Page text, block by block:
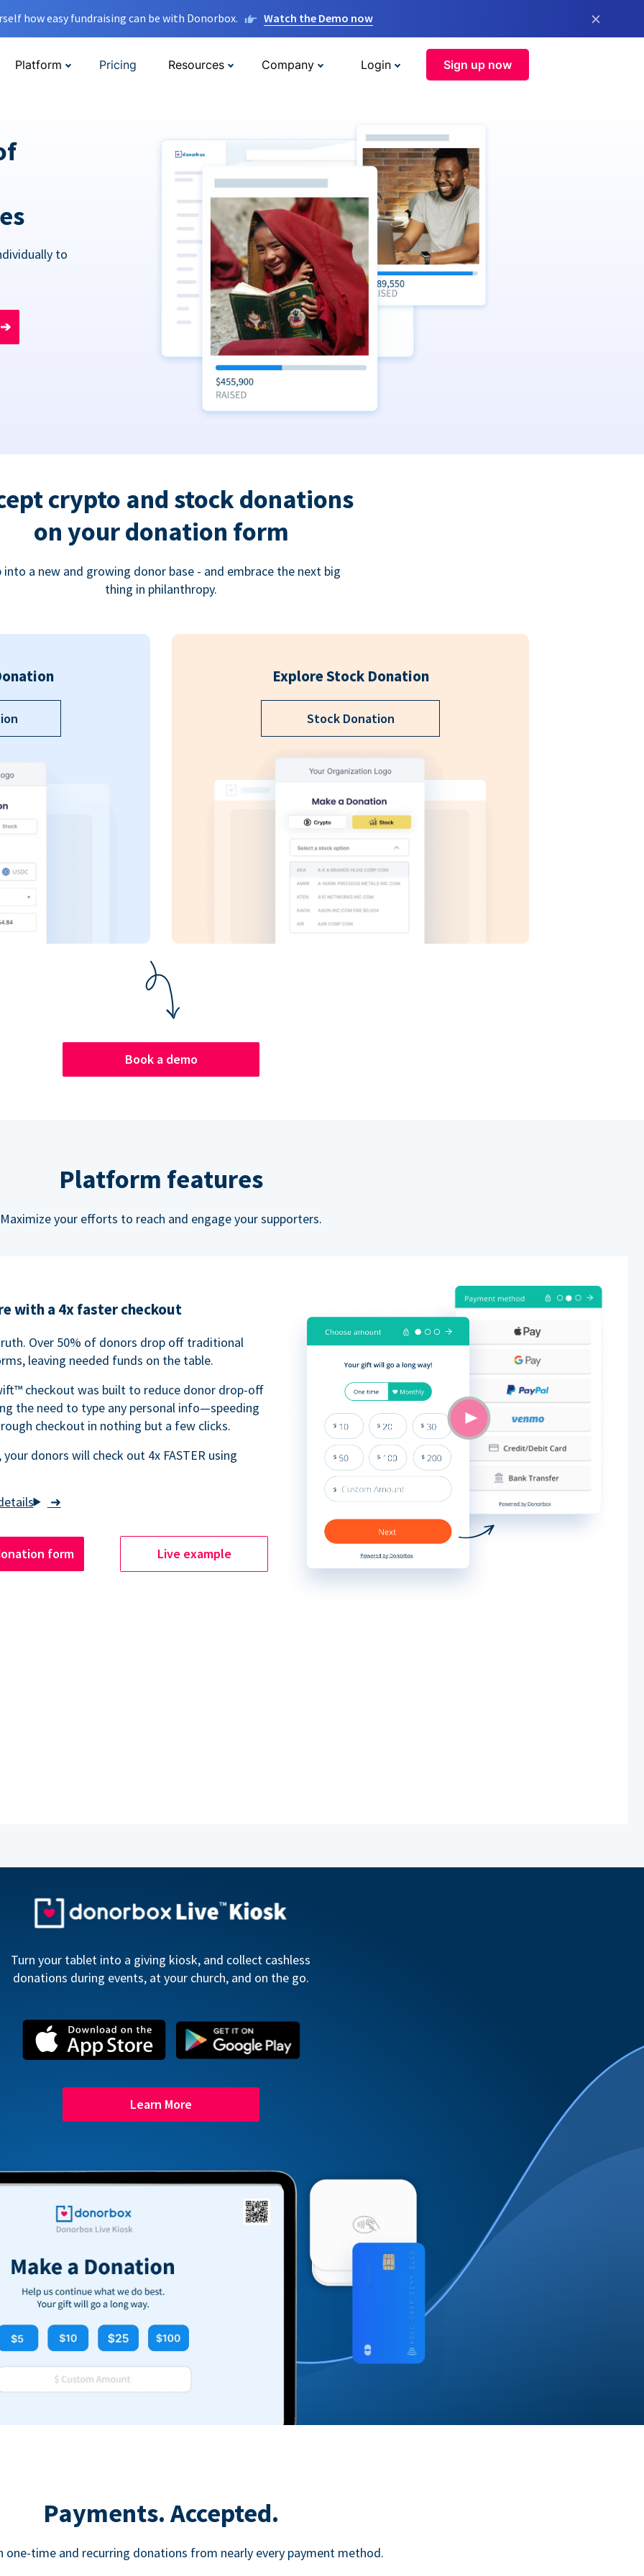
how easy fundraising can be with Donorbox. Watch the Demo now ×
Platform Pricing Resources Company Login Sign up now
to
➔
crypto and stock donations
on your donation form
into a new and growing donor base - and embrace the next big
thing in philanthropy.
Explore Stock Donation
Stock Donation
Book a demo
Platform features
Maximize your efforts to reach and engage your supporters.
with a 4x faster checkout
➜
Over 50% of donors drop off traditional
leaving needed funds on the table.
checkout was built to reduce donor drop-off
the need to type any personal info—speeding
checkout in nothing but a few clicks.
your donors will check out 4x FASTER using
form Live example
Turn your tablet into a giving kiosk, and collect cashless
donations during events, at your church, and on the go.
Learn More
Payments. Accepted.
one-time and recurring donations from nearly every payment method.